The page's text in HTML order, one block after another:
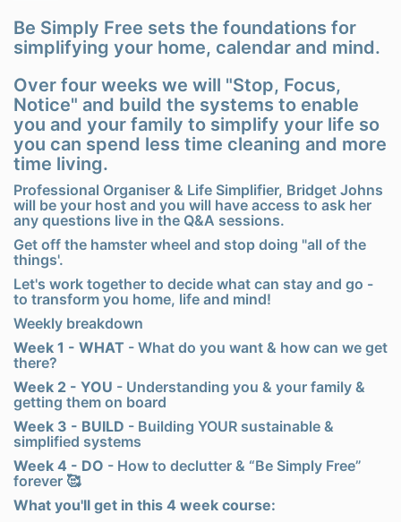
Be Simply Free sets the foundations for
simplifying your home, calendar and mind.
Over four weeks we will "Stop, Focus,
Notice" and build the systems to enable
you and your family to simplify your life so
you can spend less time cleaning and more
time living.
Professional Organiser & Life Simplifier, Bridget Johns
will be your host and you will have access to ask her
any questions live in the Q&A sessions.
Get off the hamster wheel and stop doing "all of the
things'.
Let's work together to decide what can stay and go -
to transform you home, life and mind!
Weekly breakdown
Week 1 - WHAT - What do you want & how can we get
there?
Week 2 - YOU - Understanding you & your family &
getting them on board
Week 3 - BUILD - Building YOUR sustainable &
simplified systems
Week 4 - DO - How to declutter & “Be Simply Free”
forever 🥰
What you'll get in this 4 week course: